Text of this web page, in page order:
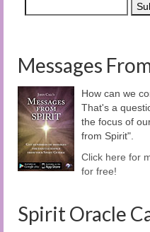
Messages
How can we
That's a
the focus of
from Spirit".
Click here for
for free!
Spirit Oracle